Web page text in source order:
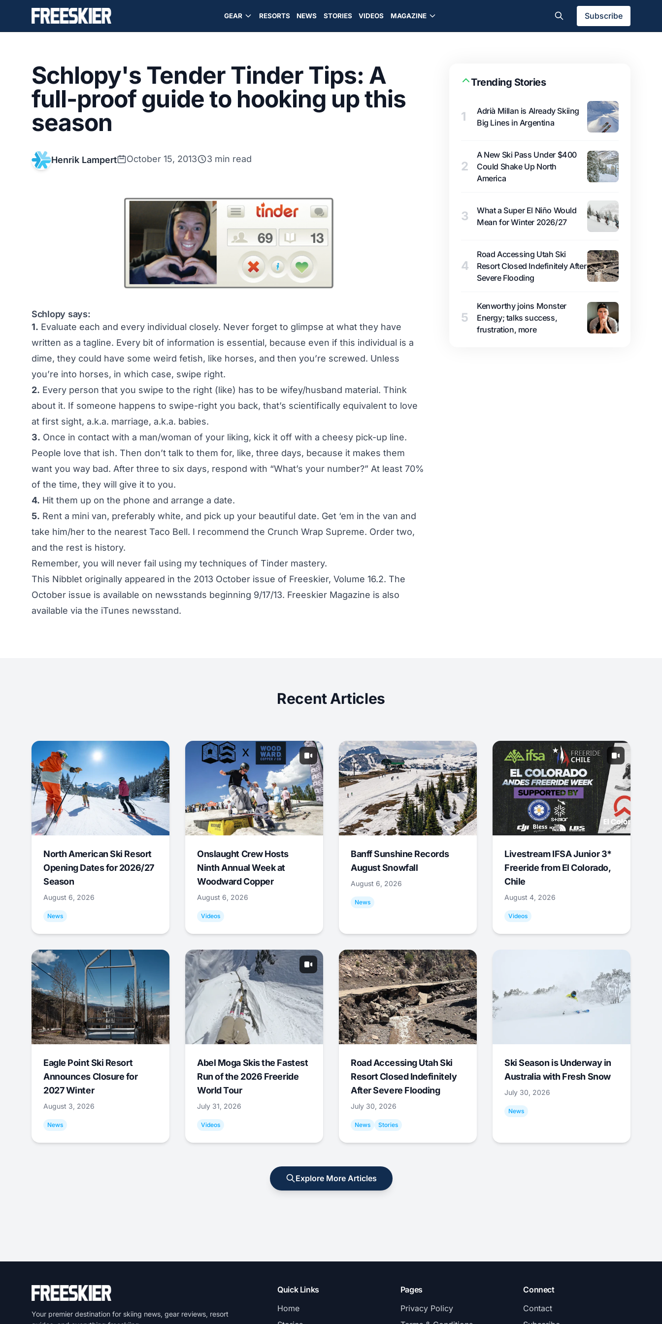
GEAR RESORTS NEWS STORIES VIDEOS MAGAZINE Subscribe
Schlopy's Tender Tinder Tips: A
full-proof guide to hooking up this
season
Henrik Lampert October 15, 2013 3 min read
Schlopy says:
1. Evaluate each and every individual closely. Never forget to glimpse at what they have
written as a tagline. Every bit of information is essential, because even if this individual is a
dime, they could have some weird fetish, like horses, and then you’re screwed. Unless
you’re into horses, in which case, swipe right.
2. Every person that you swipe to the right (like) has to be wifey/husband material. Think
about it. If someone happens to swipe-right you back, that’s scientifically equivalent to love
at first sight, a.k.a. marriage, a.k.a. babies.
3. Once in contact with a man/woman of your liking, kick it off with a cheesy pick-up line.
People love that ish. Then don’t talk to them for, like, three days, because it makes them
want you way bad. After three to six days, respond with “What’s your number?” At least 70%
of the time, they will give it to you.
4. Hit them up on the phone and arrange a date.
5. Rent a mini van, preferably white, and pick up your beautiful date. Get ‘em in the van and
take him/her to the nearest Taco Bell. I recommend the Crunch Wrap Supreme. Order two,
and the rest is history.
Remember, you will never fail using my techniques of Tinder mastery.
This Nibblet originally appeared in the 2013 October issue of Freeskier, Volume 16.2. The
October issue is available on newsstands beginning 9/17/13. Freeskier Magazine is also
available via the iTunes newsstand.
Trending Stories
1
Adrià Millan is Already Skiing
Big Lines in Argentina
2
A New Ski Pass Under $400
Could Shake Up North
America
3
What a Super El Niño Would
Mean for Winter 2026/27
4
Road Accessing Utah Ski
Resort Closed Indefinitely After
Severe Flooding
5
Kenworthy joins Monster
Energy; talks success,
frustration, more
Recent Articles
North American Ski Resort
Opening Dates for 2026/27
Season
August 6, 2026
News
Onslaught Crew Hosts
Ninth Annual Week at
Woodward Copper
August 6, 2026
Videos
Banff Sunshine Records
August Snowfall
August 6, 2026
News
Livestream IFSA Junior 3*
Freeride from El Colorado,
Chile
August 4, 2026
Videos
Eagle Point Ski Resort
Announces Closure for
2027 Winter
August 3, 2026
News
Abel Moga Skis the Fastest
Run of the 2026 Freeride
World Tour
July 31, 2026
Videos
Road Accessing Utah Ski
Resort Closed Indefinitely
After Severe Flooding
July 30, 2026
News Stories
Ski Season is Underway in
Australia with Fresh Snow
July 30, 2026
News
Explore More Articles
Your premier destination for skiing news, gear reviews, resort
Quick Links
Home
Pages
Privacy Policy
Connect
Contact